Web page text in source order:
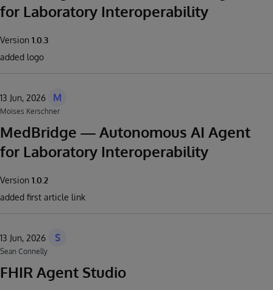
for Laboratory Interoperability
Version 1.0.3
added logo
13 Jun, 2026 M
Moises Kerschner
MedBridge — Autonomous AI Agent
for Laboratory Interoperability
Version 1.0.2
added first article link
13 Jun, 2026 S
Sean Connelly
FHIR Agent Studio